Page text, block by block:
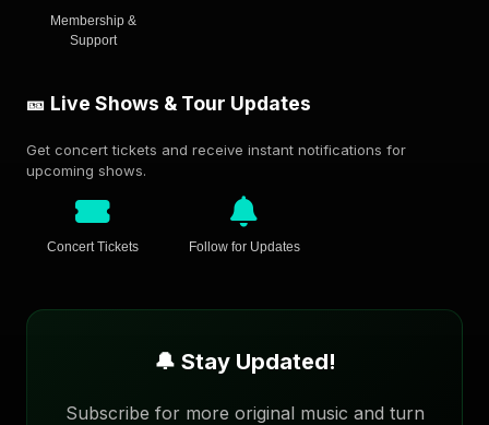
Membership &
Support
🎫 Live Shows & Tour Updates
Get concert tickets and receive instant notifications for
upcoming shows.
Concert Tickets Follow for Updates
🔔 Stay Updated!
Subscribe for more original music and turn